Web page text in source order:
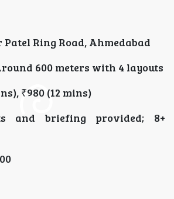
Patel Ring Road, Ahmedabad
600 meters with 4 layouts
₹980 (12 mins)
and briefing provided; 8+